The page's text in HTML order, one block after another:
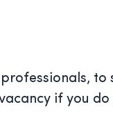
if you